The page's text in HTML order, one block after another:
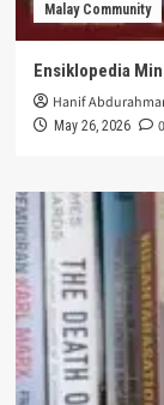
Malay Community
Ensiklopedia
Hanif
May 26, 2026 0